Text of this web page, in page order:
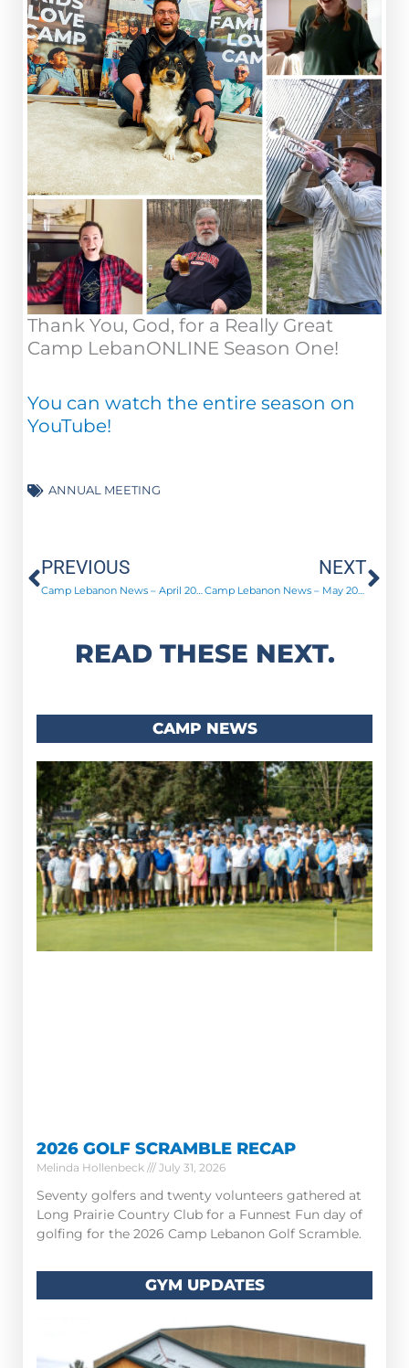
Thank You, God, for a Really Great
Camp LebanONLINE Season One!
You can watch the entire season on
YouTube!
ANNUAL MEETING
Prev
PREVIOUS
Camp Lebanon News – April 2020
NEXT
Camp Lebanon News – May 2020
READ THESE NEXT.
CAMP NEWS
2026 GOLF SCRAMBLE RECAP
Melinda Hollenbeck July 31, 2026
Seventy golfers and twenty volunteers gathered at
Long Prairie Country Club for a Funnest Fun day of
golfing for the 2026 Camp Lebanon Golf Scramble.
GYM UPDATES